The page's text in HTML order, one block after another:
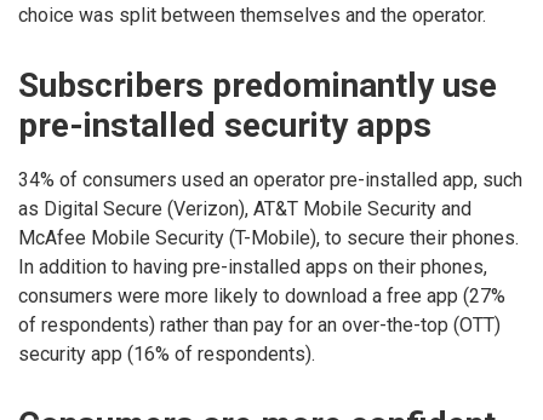
choice was split between themselves and the operator.
Subscribers predominantly use
pre-installed security apps
34% of consumers used an operator pre-installed app, such
as Digital Secure (Verizon), AT&T Mobile Security and
McAfee Mobile Security (T-Mobile), to secure their phones.
In addition to having pre-installed apps on their phones,
consumers were more likely to download a free app (27%
of respondents) rather than pay for an over-the-top (OTT)
security app (16% of respondents).